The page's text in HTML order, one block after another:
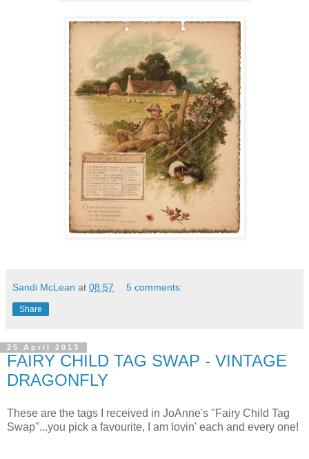
Sandi McLean at 08:57 5 comments:
Share
25 April 2013
FAIRY CHILD TAG SWAP - VINTAGE
DRAGONFLY
These are the tags I received in JoAnne's "Fairy Child Tag
Swap"...you pick a favourite, I am lovin' each and every one!